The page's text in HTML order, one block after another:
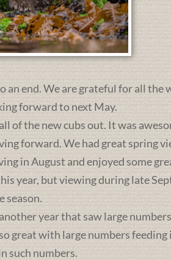
an end. We are grateful for all
forward to next May.
of the new cubs out. It was
forward. We had great spring
in August and enjoyed some
year, but viewing during late
season.
year that saw large
great with large numbers
such numbers.